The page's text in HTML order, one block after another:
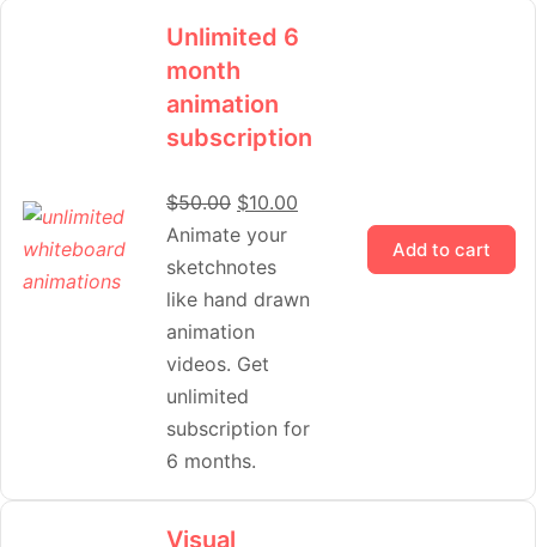
Unlimited 6
month
animation
subscription
$50.00 $10.00
Animate your
sketchnotes
like hand drawn
animation
videos. Get
unlimited
subscription for
6 months.
Add to cart
Visual